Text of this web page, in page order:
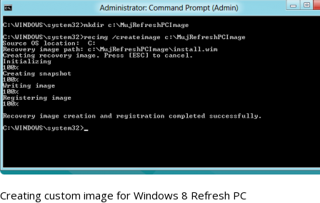
Creating custom image for Windows 8 Refresh PC